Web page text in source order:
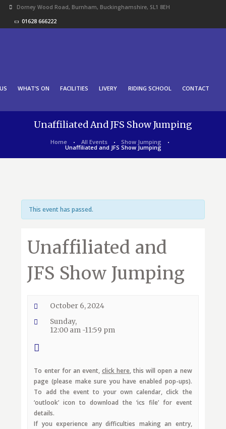
Dorney Wood Road, Burnham, Buckinghamshire, SL1 8EH
01628 666222
WHAT’S ON FACILITIES LIVERY RIDING SCHOOL CONTACT
Unaffiliated And JFS Show Jumping
Home All Events Show Jumping
Unaffiliated and JFS Show Jumping
This event has passed.
Unaffiliated and
JFS Show Jumping
October 6, 2024
Sunday,
12:00 am -11:59 pm
To enter for an event, click here, this will open a new
page (please make sure you have enabled pop-ups).
To add the event to your own calendar, click the
‘outlook’ icon to download the ‘ics file’ for event
details.
If you experience any difficulties making an entry,